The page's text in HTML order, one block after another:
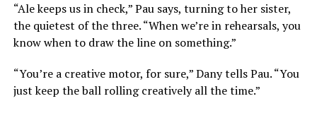
“Ale keeps us in check,” Pau says, turning to her sister,
the quietest of the three. “When we’re in rehearsals, you
know when to draw the line on something.”
“You’re a creative motor, for sure,” Dany tells Pau. “You
just keep the ball rolling creatively all the time.”